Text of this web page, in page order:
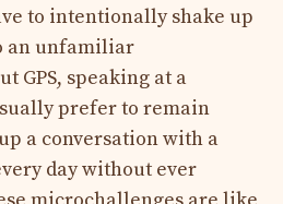
to intentionally shake up
an unfamiliar
GPS, speaking at a
prefer to remain
a conversation with a
day without ever